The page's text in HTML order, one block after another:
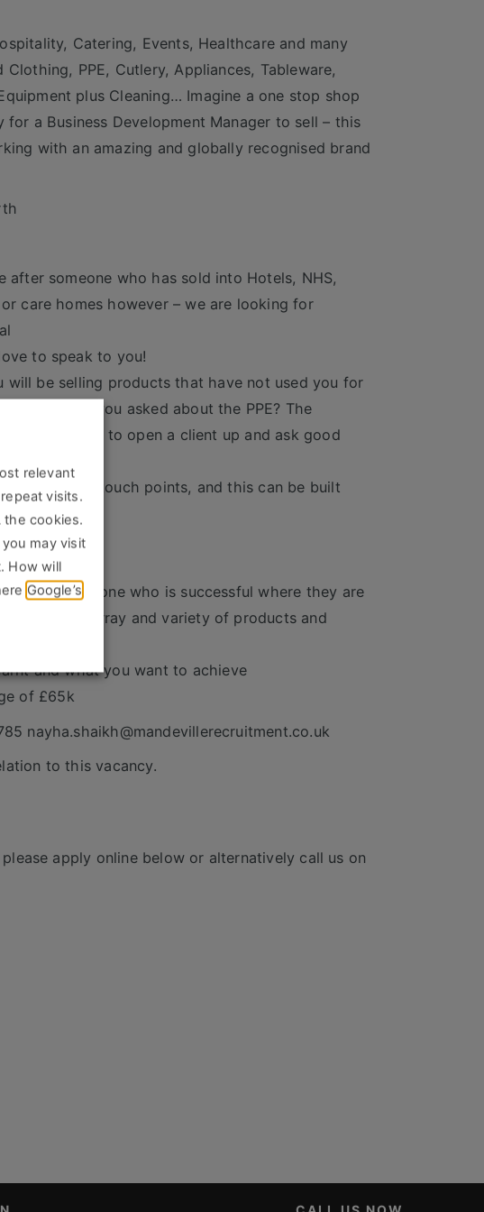
Catering, Events, Healthcare and many
PPE, Cutlery, Appliances, Tableware,
plus Cleaning… Imagine a one stop shop
a Business Development Manager to sell – this
with an amazing and globally recognised brand
after someone who has sold into Hotels, NHS,
care homes however – we are looking for
to speak to you!
be selling products that have not used you for
but have you asked about the PPE? The
salespeople to open a client up and ask good
– this could touch points, and this can be built
approach
for someone who is successful where they are
with an array and variety of products and
and what you want to achieve
of £65k
nayha.shaikh@mandevillerecruitment.co.uk
to this vacancy.
apply online below or alternatively call us on
relevant
visits.
the cookies.
may visit
How will
Google’s